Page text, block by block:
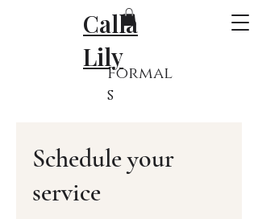
Calla
Lily
Formal
s
Schedule your
service